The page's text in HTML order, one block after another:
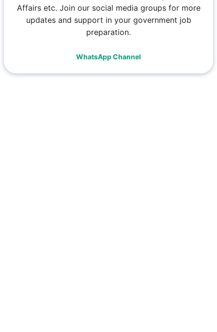
Affairs etc. Join our social media groups for more
updates and support in your government job
preparation.
WhatsApp Channel